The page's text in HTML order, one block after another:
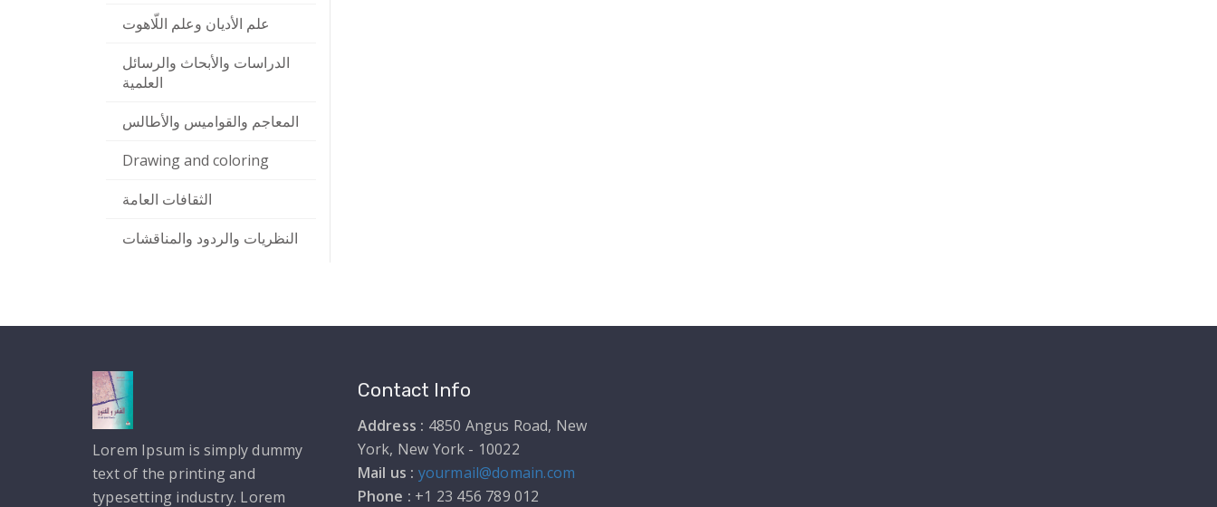
علم الأديان وعلم اللّاهوت
الدراسات والأبحاث والرسائل
العلمية
المعاجم والقواميس والأطالس
Drawing and coloring
الثقافات العامة
النظريات والردود والمناقشات
Lorem Ipsum is simply dummy
text of the printing and
typesetting industry. Lorem
Contact Info
Address : 4850 Angus Road, New
York, New York - 10022
Mail us : yourmail@domain.com
Phone : +1 23 456 789 012